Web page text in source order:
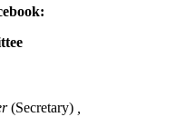
:
(Secretary)